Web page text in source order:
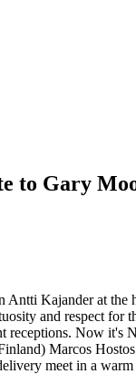
to Gary
Kajander at
and respect
Now
Marcos
meet in a